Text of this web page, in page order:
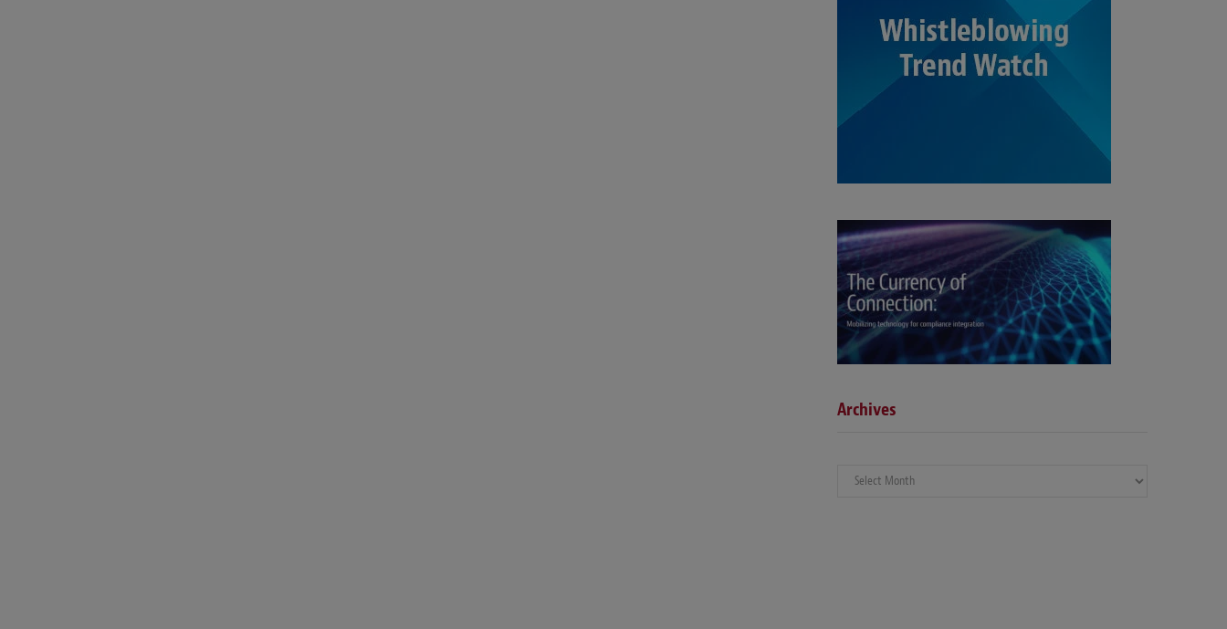
Archives
Archives